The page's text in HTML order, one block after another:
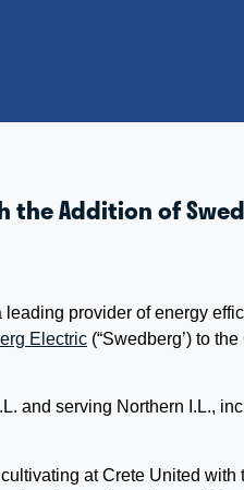
the Addition of
leading provider of energy
Electric (“Swedberg’) to the
and serving Northern I.L.,
at Crete United with